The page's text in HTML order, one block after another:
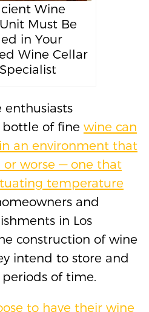
Wine
Must Be
in Your
Wine Cellar
enthusiasts
of fine wine can
an environment that
or worse — one that
temperature
and
in Los
construction of wine
intend to store and
of time.
to have their wine